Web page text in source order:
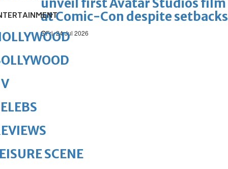
unveil first Avatar Studios film
at Comic-Con despite setbacks
Fri, 24 Jul 2026
SCENE